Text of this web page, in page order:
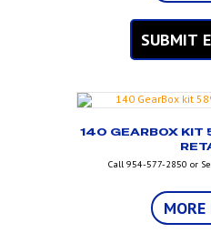
SUBMIT
140 GEARBOX
Call 954-577-2850 or
MORE